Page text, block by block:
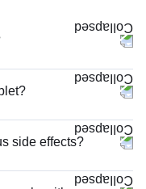
side effects?